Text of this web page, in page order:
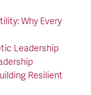
Why Every
Leadership
Resilient